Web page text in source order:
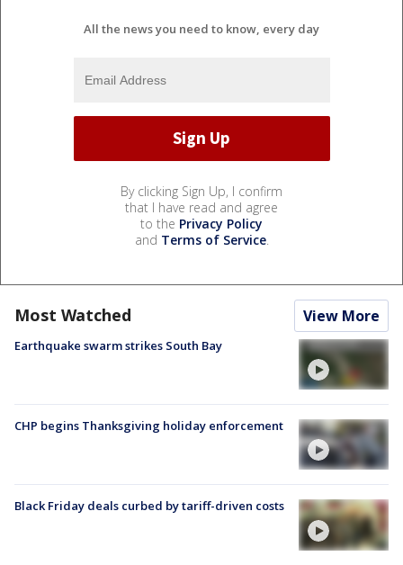
All the news you need to know, every day
By clicking Sign Up, I confirm
that I have read and agree
to the Privacy Policy
and Terms of Service.
Most Watched View More
Earthquake swarm strikes South Bay
CHP begins Thanksgiving holiday enforcement
Black Friday deals curbed by tariff-driven costs